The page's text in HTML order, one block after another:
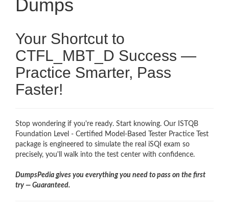
Dumps
Your Shortcut to
CTFL_MBT_D Success —
Practice Smarter, Pass
Faster!
Stop wondering if you're ready. Start knowing. Our ISTQB
Foundation Level - Certified Model-Based Tester Practice Test
package is engineered to simulate the real iSQI exam so
precisely, you'll walk into the test center with confidence.
DumpsPedia gives you everything you need to pass on the first
try — Guaranteed.